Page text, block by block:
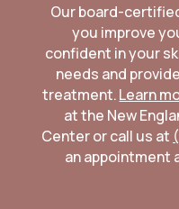
Our board-
you improve
confident in your
needs and
treatment.Learn
at the New
Center or call us at
an appointment